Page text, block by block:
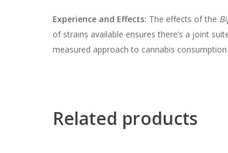
Experience and Effects: The effects of the
of strains available ensures there’s a joint
measured approach to cannabis
Related products